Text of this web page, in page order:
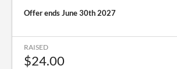
Offer endsJune 30th 2027
RAISED
$24.00